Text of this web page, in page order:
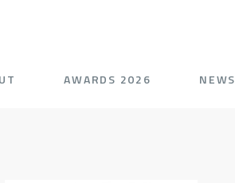
AWARDS 2026 NEWS